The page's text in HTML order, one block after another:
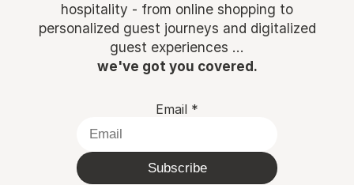
hospitality - from online shopping to
personalized guest journeys and digitalized
guest experiences ...
we've got you covered.
Email *
Subscribe